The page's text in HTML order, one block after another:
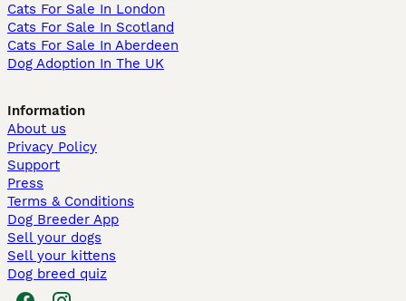
Cats For Sale In London
Cats For Sale In Scotland
Cats For Sale In Aberdeen
Dog Adoption In The UK
Information
About us
Privacy Policy
Support
Press
Terms & Conditions
Dog Breeder App
Sell your dogs
Sell your kittens
Dog breed quiz